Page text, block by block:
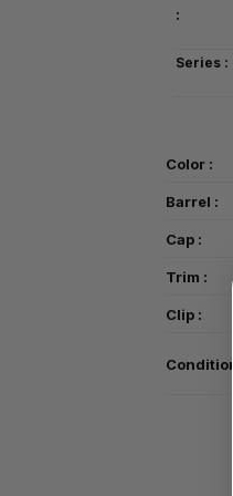
:
Series :
Color :
Barrel :
Cap :
Trim :
Clip :